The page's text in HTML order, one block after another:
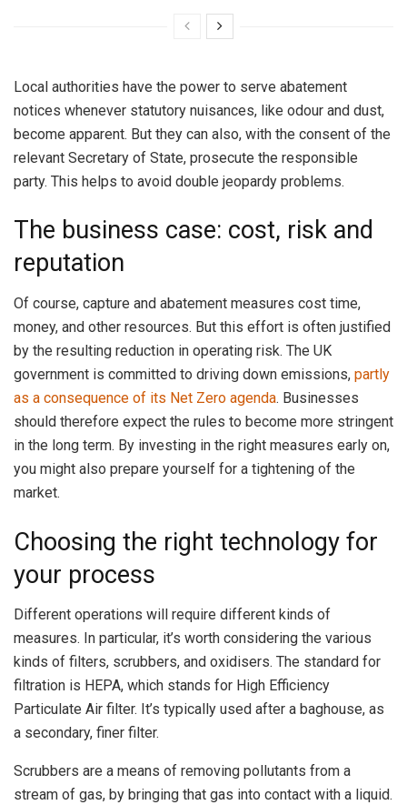
Local authorities have the power to serve abatement
notices whenever statutory nuisances, like odour and dust,
become apparent. But they can also, with the consent of the
relevant Secretary of State, prosecute the responsible
party. This helps to avoid double jeopardy problems.
The business case: cost, risk and
reputation
Of course, capture and abatement measures cost time,
money, and other resources. But this effort is often justified
by the resulting reduction in operating risk. The UK
government is committed to driving down emissions, partly
as a consequence of its Net Zero agenda. Businesses
should therefore expect the rules to become more stringent
in the long term. By investing in the right measures early on,
you might also prepare yourself for a tightening of the
market.
Choosing the right technology for
your process
Different operations will require different kinds of
measures. In particular, it’s worth considering the various
kinds of filters, scrubbers, and oxidisers. The standard for
filtration is HEPA, which stands for High Efficiency
Particulate Air filter. It’s typically used after a baghouse, as
a secondary, finer filter.
Scrubbers are a means of removing pollutants from a
stream of gas, by bringing that gas into contact with a liquid.